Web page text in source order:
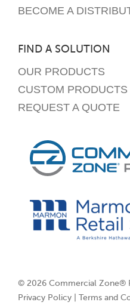
BECOME A
FIND A SOLUTION
OUR PRODUCTS
CUSTOM PRODUCTS
REQUEST A QUOTE
© 2026 Commercial Zone®
Privacy Policy| Terms and